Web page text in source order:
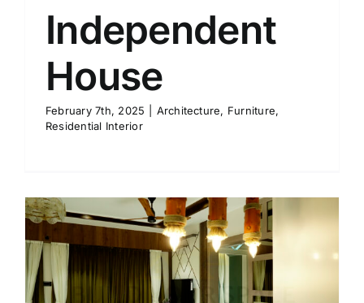
Independent
House
February 7th, 2025 Architecture, Furniture,
Residential Interior